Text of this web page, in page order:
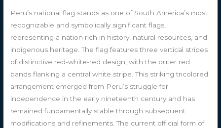
Peru’s national flag stands as one of South America’s most
recognizable and symbolically significant flags,
representing a nation rich in history, natural resources, and
indigenous heritage. The flag features three vertical stripes
of distinctive red-white-red design, with the outer red
bands flanking a central white stripe. This striking tricolored
arrangement emerged from Peru’s struggle for
independence in the early nineteenth century and has
remained fundamentally stable through subsequent
modifications and refinements. The current official form of